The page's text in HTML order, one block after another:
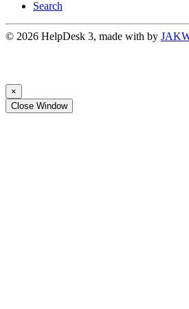
Search
© 2026 HelpDesk 3, made with by
×
Close Window